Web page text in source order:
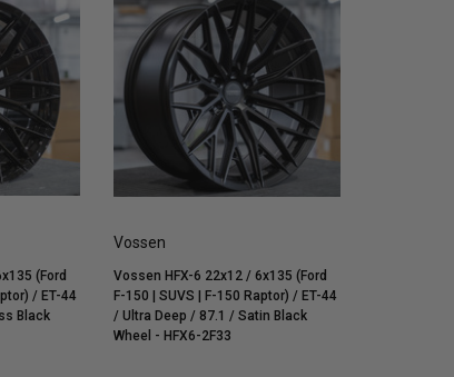
(Ford
/ ET-44
Black
Vossen
Vossen HFX-6 22x12 / 6x135 (Ford
F-150 | SUVS | F-150 Raptor) / ET-44
/ Ultra Deep / 87.1 / Satin Black
Wheel - HFX6-2F33